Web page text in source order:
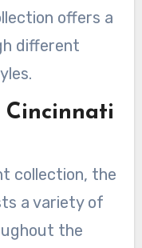
offers a
different
collection, the
a variety of
the